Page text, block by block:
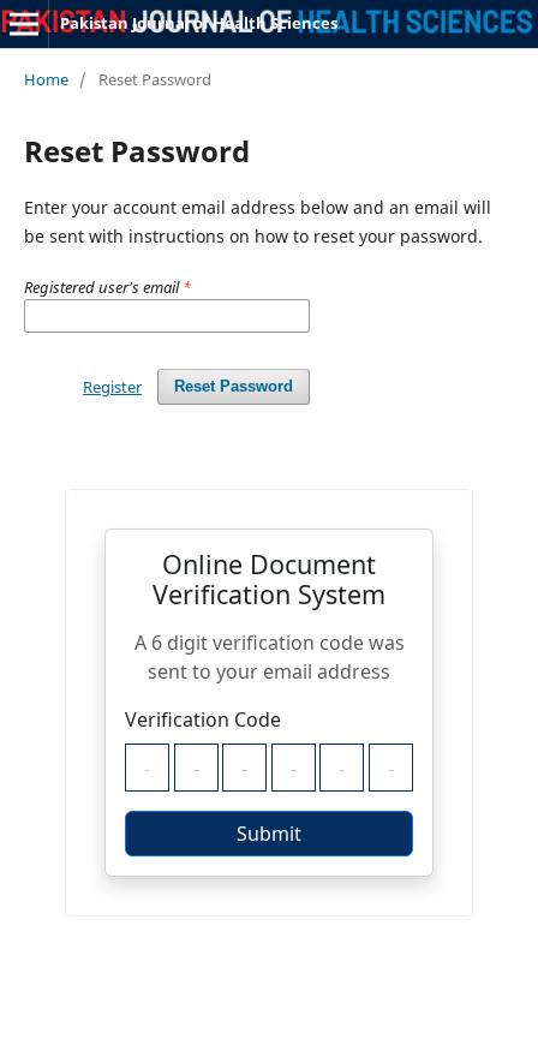
Pakistan Journal of Health Sciences
Home / Reset Password
Reset Password
Enter your account email address below and an email will
be sent with instructions on how to reset your password.
Registered user's email*
Reset Password
Register